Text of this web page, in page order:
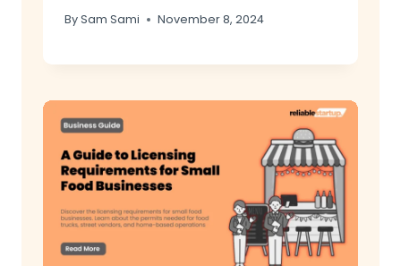
BySam Sami November 8, 2024